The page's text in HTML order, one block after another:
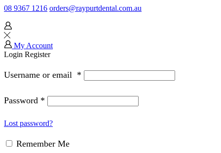
08 9367 1216 orders@raypurtdental.com.au
My Account
Login Register
Username or email *
Password *
Lost password?
Remember Me